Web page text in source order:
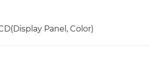
Panel, Color)